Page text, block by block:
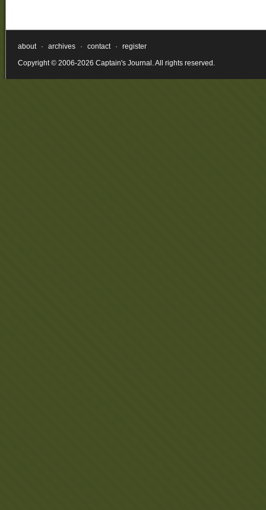
about · archives · contact ·
register
Copyright © 2006-2026 Captain's Journal. All rights reserved.